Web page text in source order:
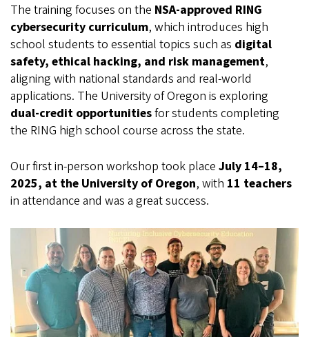
The training focuses on the NSA-approved RING
cybersecurity curriculum, which introduces high
school students to essential topics such as digital
safety, ethical hacking, and risk management,
aligning with national standards and real-world
applications. The University of Oregon is exploring
dual-credit opportunitiesfor students completing
the RING high school course across the state.
Our first in-person workshop took place July 14–18,
2025, at the University of Oregon, with 11 teachers
in attendance and was a great success.